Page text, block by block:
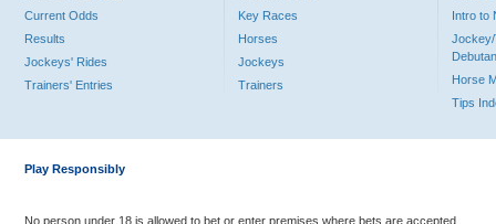
Current Odds
Results
Jockeys' Rides
Trainers' Entries
Key Races
Horses
Jockeys
Trainers
Intro to
Jockey/
Horse
Tips
Play Responsibly
No person under 18 is allowed to bet or enter premises where bets are accepted.